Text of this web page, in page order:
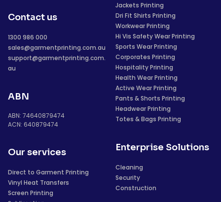
Contact us
1300 986 000
sales@garmentprinting.com.au
support@garmentprinting.com.
au
ABN
ABN: 74640879474
ACN: 640879474
Our services
Direct to Garment Printing
Vinyl Heat Transfers
Screen Printing
Jackets Printing
Dri Fit Shirts Printing
Workwear Printing
Hi Vis Safety Wear Printing
Sports Wear Printing
Corporates Printing
Hospitality Printing
Health Wear Printing
Active Wear Printing
Pants & Shorts Printing
Headwear Printing
Totes & Bags Printing
Enterprise Solutions
Cleaning
Security
Construction